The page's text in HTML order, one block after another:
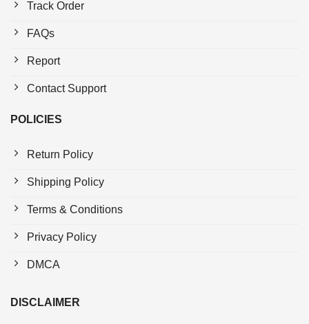
Track Order
FAQs
Report
Contact Support
POLICIES
Return Policy
Shipping Policy
Terms & Conditions
Privacy Policy
DMCA
DISCLAIMER